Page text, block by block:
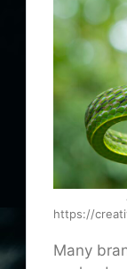
https://
Many